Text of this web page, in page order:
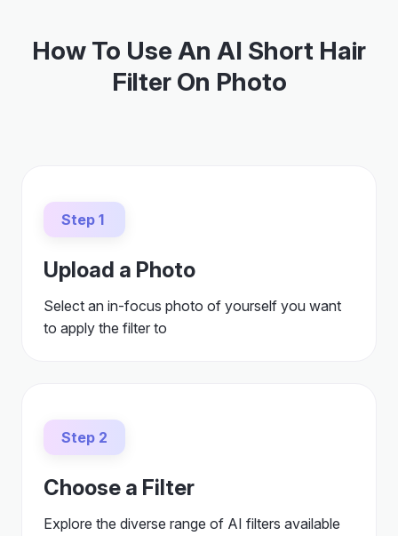
How To Use An AI Short Hair
Filter On Photo
Step 1
Upload a Photo
Select an in-focus photo of yourself you want
to apply the filter to
Step 2
Choose a Filter
Explore the diverse range of AI filters available